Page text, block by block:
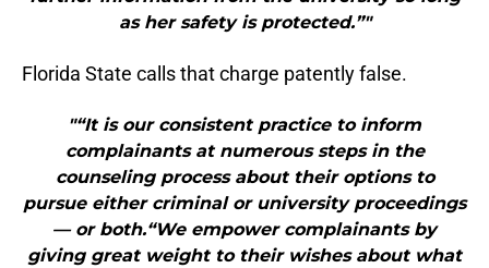
as her safety is protected.”"
Florida State calls that charge patently false.
"“It is our consistent practice to inform
complainants at numerous steps in the
counseling process about their options to
pursue either criminal or university proceedings
— or both.“We empower complainants by
giving great weight to their wishes about what